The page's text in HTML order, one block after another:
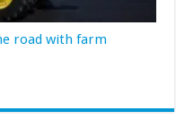
road with farm